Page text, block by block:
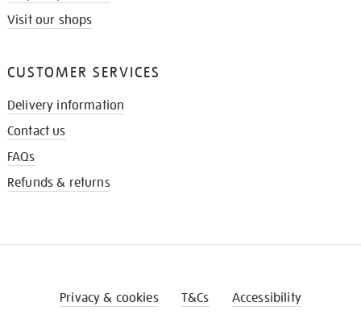
Visit our shops
CUSTOMER SERVICES
Delivery information
Contact us
FAQs
Refunds & returns
Privacy & cookies T&Cs Accessibility